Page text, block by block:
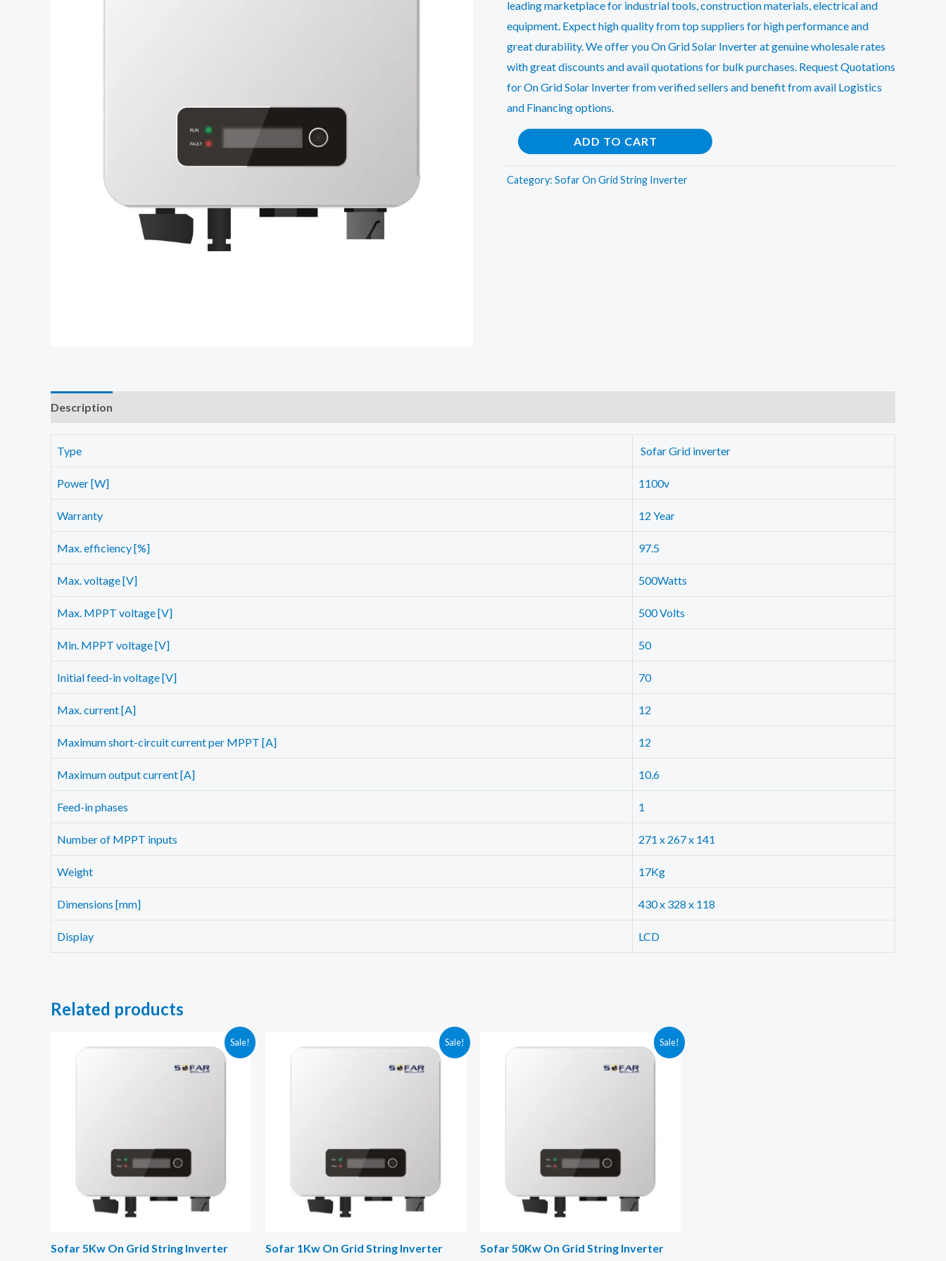
leading marketplace for industrial tools, construction materials, electrical and
equipment. Expect high quality from top suppliers for high performance and
great durability. We offer you On Grid Solar Inverter at genuine wholesale rates
with great discounts and avail quotations for bulk purchases. Request Quotations
for On Grid Solar Inverter from verified sellers and benefit from avail Logistics
and Financing options.
Sofar
6.6Kw(3Phase)
On
ADD TO CART
Category: Sofar On Grid String Inverter
Description
Type Sofar Grid inverter
Power [W] 1100v
Warranty 12 Year
Max. efficiency [%] 97.5
Max. voltage [V] 500Watts
Max. MPPT voltage [V] 500 Volts
Min. MPPT voltage [V] 50
Initial feed-in voltage [V] 70
Max. current [A] 12
Maximum short-circuit current per MPPT [A] 12
Maximum output current [A] 10.6
Feed-in phases 1
Number of MPPT inputs 271 x 267 x 141
Weight 17Kg
Dimensions [mm] 430 x 328 x 118
Display LCD
Related products
Sale!
Sofar 5Kw On Grid String Inverter
Sale!
Sofar 1Kw On Grid String Inverter
Sale!
Sofar 50Kw On Grid String Inverter